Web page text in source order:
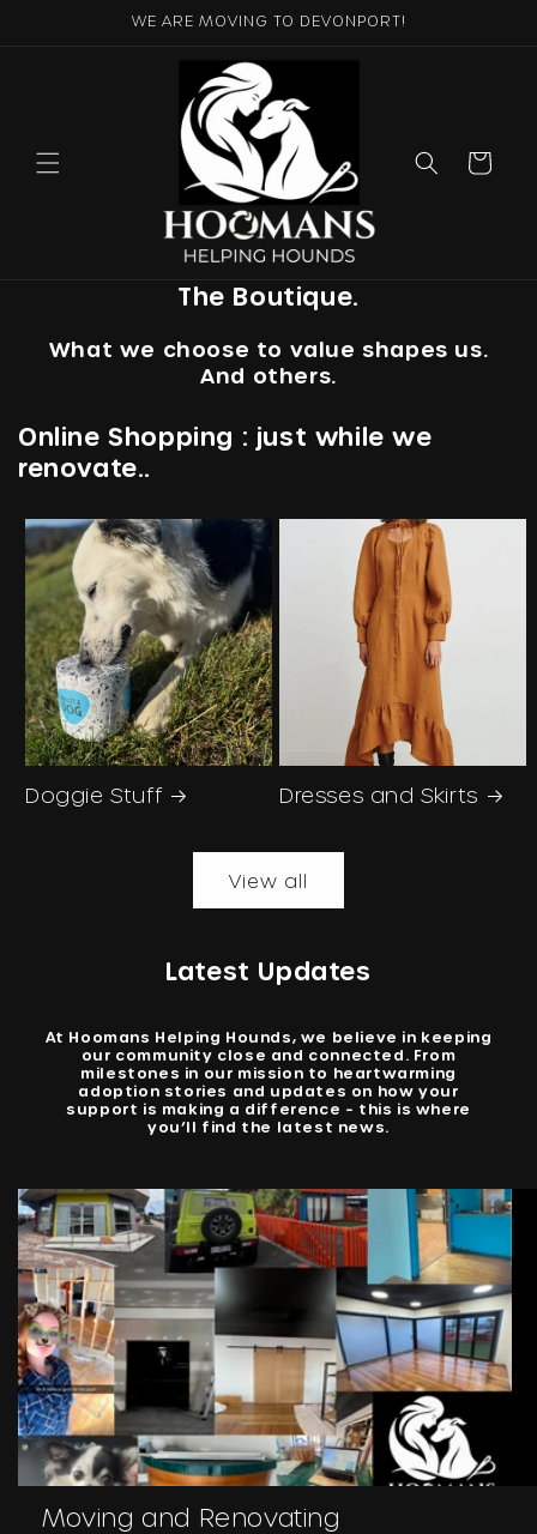
WE ARE MOVING TO DEVONPORT!
Cart
The Boutique.
What we choose to value shapes us.
And others.
Online Shopping : just while we
renovate..
Doggie Stuff Dresses and Skirts
View all
Latest Updates
At Hoomans Helping Hounds, we believe in keeping
our community close and connected. From
milestones in our mission to heartwarming
adoption stories and updates on how your
support is making a difference – this is where
you’ll find the latest news.
Moving and Renovating